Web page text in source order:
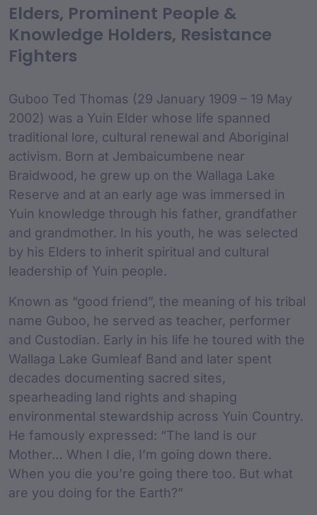
custodian Content
Elders, Prominent People &
Knowledge Holders, Resistance
Fighters
Guboo Ted Thomas (29 January 1909 – 19 May
2002) was a Yuin Elder whose life spanned
traditional lore, cultural renewal and Aboriginal
activism. Born at Jembaicumbene near
Braidwood, he grew up on the Wallaga Lake
Reserve and at an early age was immersed in
Yuin knowledge through his father, grandfather
and grandmother. In his youth, he was selected
by his Elders to inherit spiritual and cultural
leadership of Yuin people.
Known as “good friend”, the meaning of his tribal
name Guboo, he served as teacher, performer
and Custodian. Early in his life he toured with the
Wallaga Lake Gumleaf Band and later spent
decades documenting sacred sites,
spearheading land rights and shaping
environmental stewardship across Yuin Country.
He famously expressed: “The land is our
Mother… When I die, I’m going down there.
When you die you’re going there too. But what
are you doing for the Earth?”